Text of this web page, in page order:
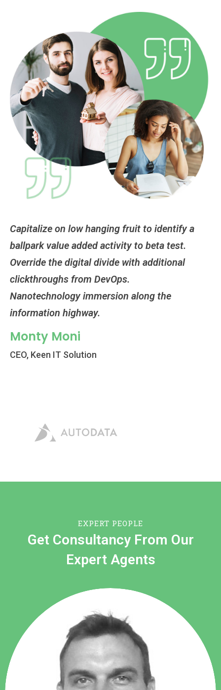
Capitalize on low hanging fruit to identify a
ballpark value added activity to beta test.
Override the digital divide with additional
clickthroughs from DevOps.
Nanotechnology immersion along the
information highway.
Monty Moni
CEO, Keen IT Solution
EXPERT PEOPLE
Get Consultancy From Our
Expert Agents